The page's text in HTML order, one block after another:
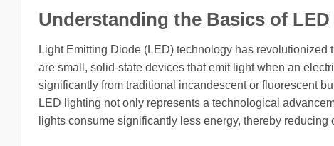
Understanding the Basics of
Light Emitting Diode (LED) technology has
are small, solid-state devices that emit light when an
significantly from traditional incandescent or fluorescent
LED lighting not only represents a technological
lights consume significantly less energy, thereby reducing